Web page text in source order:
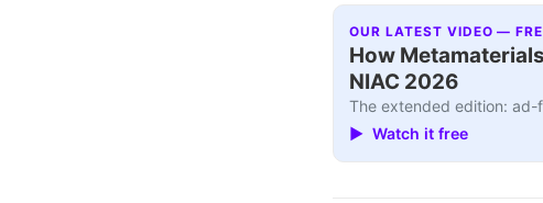
OUR LATEST VIDEO —
How
NIAC 2026
The extended edition:
▶ Watch it free